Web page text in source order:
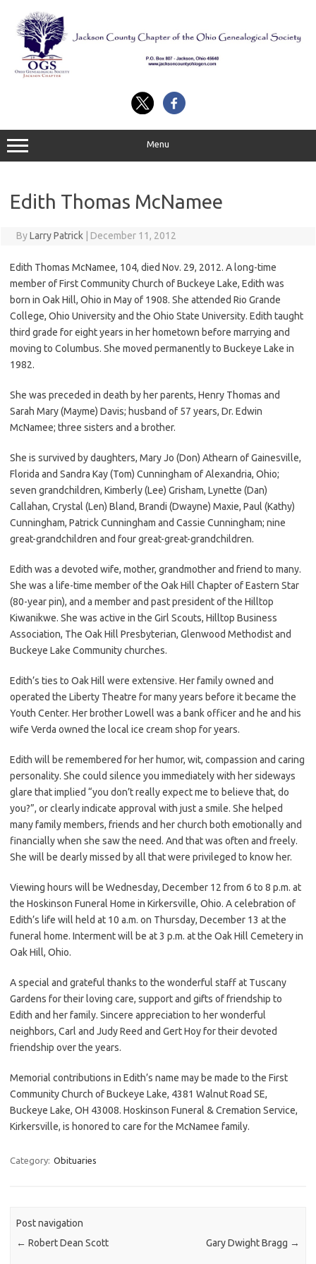
content
Menu
Edith Thomas McNamee
ByLarry Patrick December 11, 2012
Edith Thomas McNamee, 104, died Nov. 29, 2012. A long-time
member of First Community Church of Buckeye Lake, Edith was
born in Oak Hill, Ohio in May of 1908. She attended Rio Grande
College, Ohio University and the Ohio State University. Edith taught
third grade for eight years in her hometown before marrying and
moving to Columbus. She moved permanently to Buckeye Lake in
1982.
She was preceded in death by her parents, Henry Thomas and
Sarah Mary (Mayme) Davis; husband of 57 years, Dr. Edwin
McNamee; three sisters and a brother.
She is survived by daughters, Mary Jo (Don) Athearn of Gainesville,
Florida and Sandra Kay (Tom) Cunningham of Alexandria, Ohio;
seven grandchildren, Kimberly (Lee) Grisham, Lynette (Dan)
Callahan, Crystal (Len) Bland, Brandi (Dwayne) Maxie, Paul (Kathy)
Cunningham, Patrick Cunningham and Cassie Cunningham; nine
great-grandchildren and four great-great-grandchildren.
Edith was a devoted wife, mother, grandmother and friend to many.
She was a life-time member of the Oak Hill Chapter of Eastern Star
(80-year pin), and a member and past president of the Hilltop
Kiwanikwe. She was active in the Girl Scouts, Hilltop Business
Association, The Oak Hill Presbyterian, Glenwood Methodist and
Buckeye Lake Community churches.
Edith’s ties to Oak Hill were extensive. Her family owned and
operated the Liberty Theatre for many years before it became the
Youth Center. Her brother Lowell was a bank officer and he and his
wife Verda owned the local ice cream shop for years.
Edith will be remembered for her humor, wit, compassion and caring
personality. She could silence you immediately with her sideways
glare that implied “you don’t really expect me to believe that, do
you?”, or clearly indicate approval with just a smile. She helped
many family members, friends and her church both emotionally and
financially when she saw the need. And that was often and freely.
She will be dearly missed by all that were privileged to know her.
Viewing hours will be Wednesday, December 12 from 6 to 8 p.m. at
the Hoskinson Funeral Home in Kirkersville, Ohio. A celebration of
Edith’s life will held at 10 a.m. on Thursday, December 13 at the
funeral home. Interment will be at 3 p.m. at the Oak Hill Cemetery in
Oak Hill, Ohio.
A special and grateful thanks to the wonderful staff at Tuscany
Gardens for their loving care, support and gifts of friendship to
Edith and her family. Sincere appreciation to her wonderful
neighbors, Carl and Judy Reed and Gert Hoy for their devoted
friendship over the years.
Memorial contributions in Edith’s name may be made to the First
Community Church of Buckeye Lake, 4381 Walnut Road SE,
Buckeye Lake, OH 43008. Hoskinson Funeral & Cremation Service,
Kirkersville, is honored to care for the McNamee family.
Category: Obituaries
Post navigation
← Robert Dean Scott Gary Dwight Bragg →